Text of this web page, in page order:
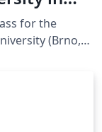
for the
(Brno,